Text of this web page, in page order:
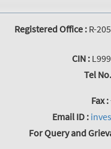
Registered Office :R-
CIN :
Tel
Fax :
Email ID :
For Query and